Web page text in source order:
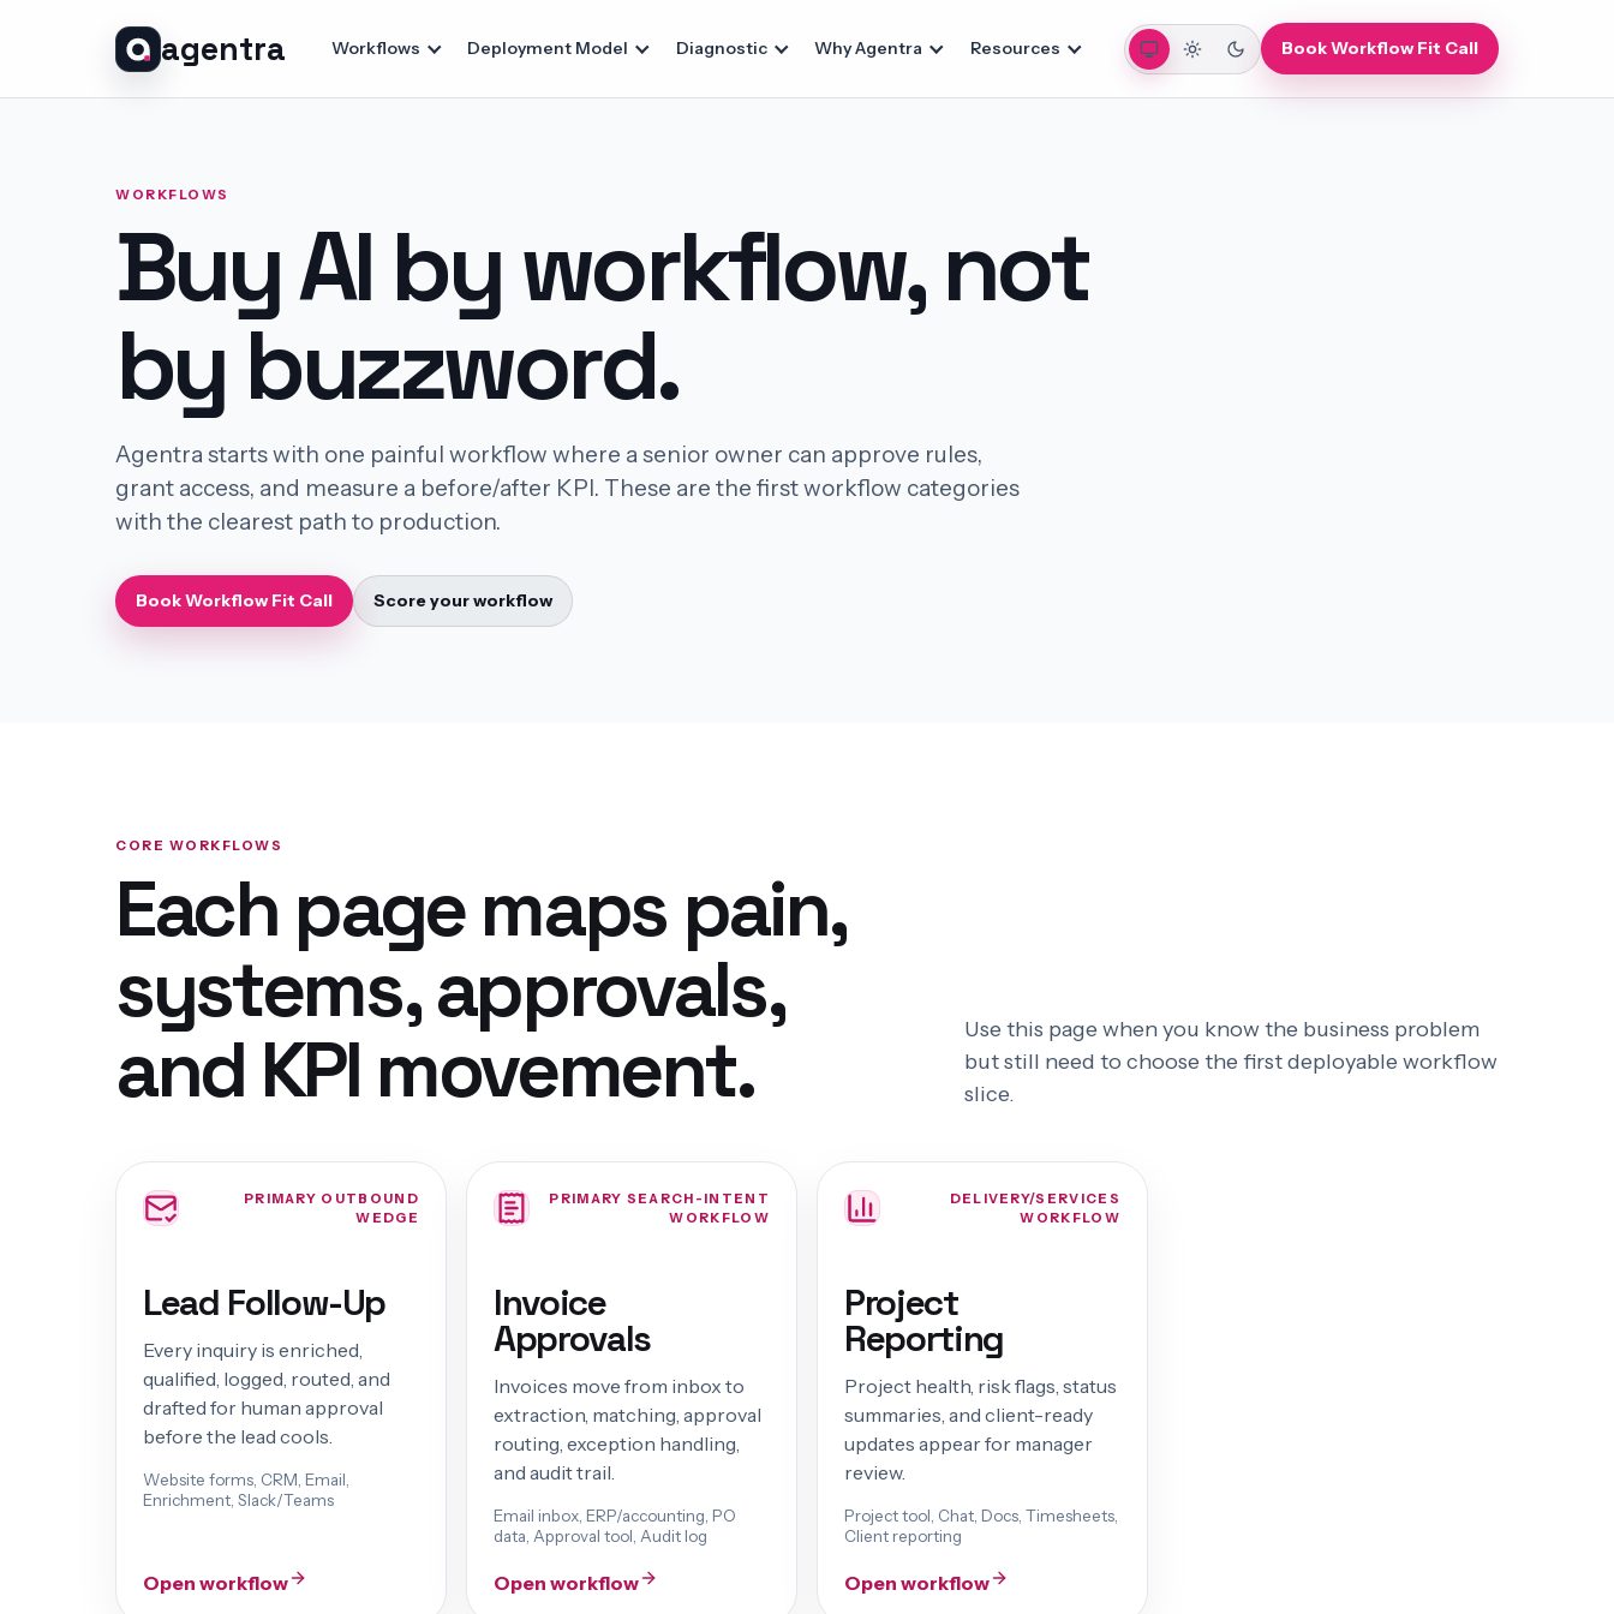
agentra Workflows Deployment Model Diagnostic Why Agentra Resources Auto Light Dark Book Workflow Fit Call
WORKFLOWS
Buy AI by workflow, not
by buzzword.
Agentra starts with one painful workflow where a senior owner can approve rules,
grant access, and measure a before/after KPI. These are the first workflow categories
with the clearest path to production.
Book Workflow Fit Call Score your workflow
CORE WORKFLOWS
Each page maps pain,
systems, approvals,
and KPI movement.
Use this page when you know the business problem
but still need to choose the first deployable workflow
slice.
PRIMARY OUTBOUND
WEDGE
Lead Follow-Up
Every inquiry is enriched,
qualified, logged, routed, and
drafted for human approval
before the lead cools.
Website forms, CRM, Email,
Enrichment, Slack/Teams
Open workflow
PRIMARY SEARCH-INTENT
WORKFLOW
Invoice
Approvals
Invoices move from inbox to
extraction, matching, approval
routing, exception handling,
and audit trail.
Email inbox, ERP/accounting, PO
data, Approval tool, Audit log
Open workflow
DELIVERY/SERVICES
WORKFLOW
Project
Reporting
Project health, risk flags, status
summaries, and client-ready
updates appear for manager
review.
Project tool, Chat, Docs, Timesheets,
Client reporting
Open workflow